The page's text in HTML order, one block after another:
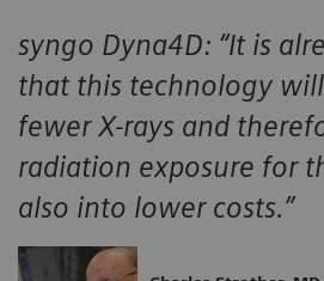
syngo Dyna4D: “It is
that this technology
fewer X-rays and
radiation exposure for
also into lower costs.”